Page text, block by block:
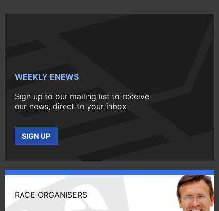
WEEKLY ENEWS
Sign up to our mailing list to receive
our news, direct to your inbox
SIGN UP
RACE ORGANISERS